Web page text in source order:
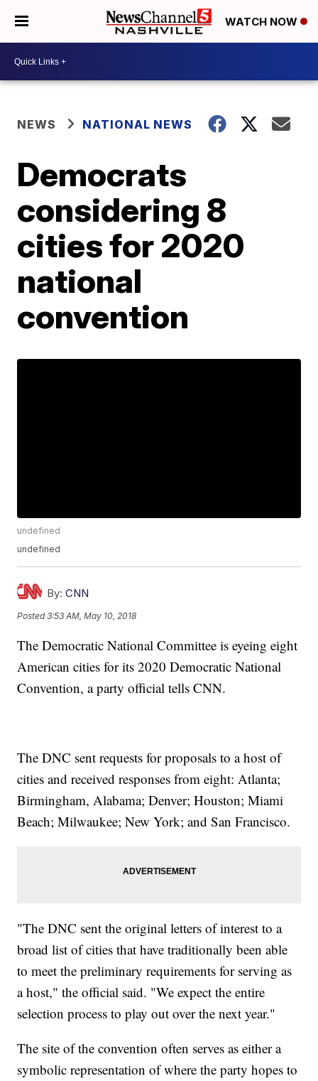
WATCH NOW
NEWS NATIONAL NEWS
Democrats
considering 8
cities for 2020
national
convention
undefined
undefined
By: CNN
Posted3:53 AM, May 10, 2018
The Democratic National Committee is eyeing eight
American cities for its 2020 Democratic National
Convention, a party official tells CNN.
The DNC sent requests for proposals to a host of
cities and received responses from eight: Atlanta;
Birmingham, Alabama; Denver; Houston; Miami
Beach; Milwaukee; New York; and San Francisco.
"The DNC sent the original letters of interest to a
broad list of cities that have traditionally been able
to meet the preliminary requirements for serving as
a host," the official said. "We expect the entire
selection process to play out over the next year."
The site of the convention often serves as either a
symbolic representation of where the party hopes to